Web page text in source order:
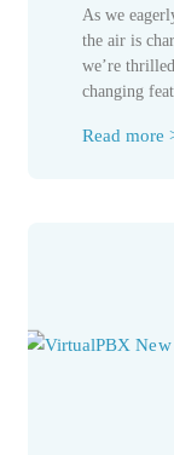
As we
the air is
we’re
changing
Read more